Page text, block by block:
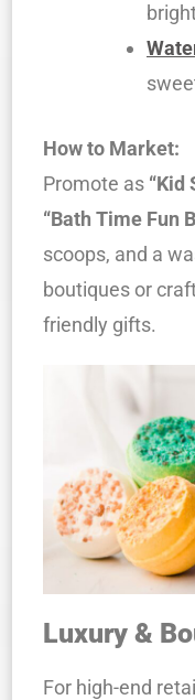
How to Market:
Promote as “Kid
“Bath Time Fun
scoops, and a
boutiques or
friendly gifts.
Luxury &
For high-end